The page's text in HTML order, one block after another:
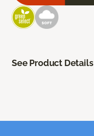
See Product Details